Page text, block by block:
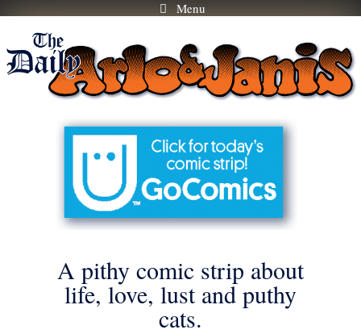
Skip
content
Menu
A pithy comic strip about
life, love, lust and puthy
cats.